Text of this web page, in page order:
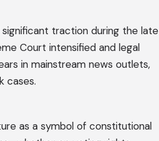
significant traction during the late
Court intensified and legal
in mainstream news outlets,
cases.
as a symbol of constitutional